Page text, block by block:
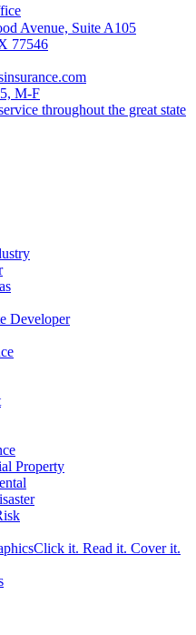
Avenue, Suite A105
77546
M-F
throughout the great state
Developer
Property
Click it. Read it. Cover it.